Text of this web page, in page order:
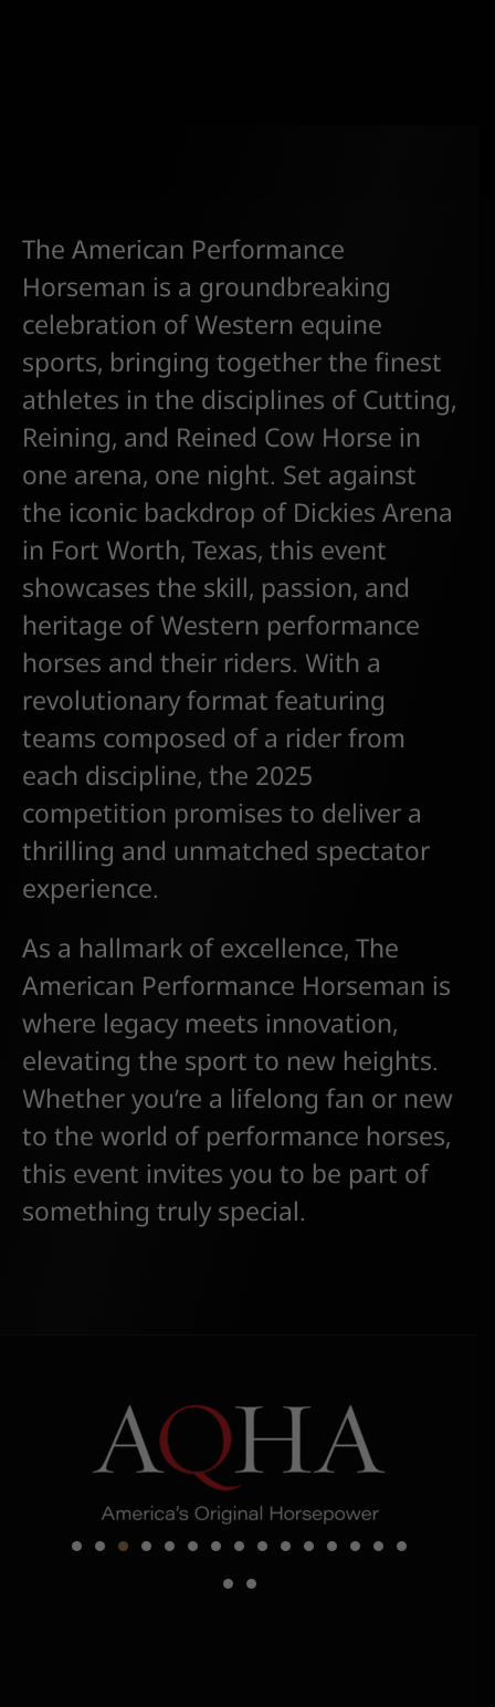
The American Performance
Horseman is a groundbreaking
celebration of Western equine
sports, bringing together the finest
athletes in the disciplines of Cutting,
Reining, and Reined Cow Horse in
one arena, one night. Set against
the iconic backdrop of Dickies Arena
in Fort Worth, Texas, this event
showcases the skill, passion, and
heritage of Western performance
horses and their riders. With a
revolutionary format featuring
teams composed of a rider from
each discipline, the 2025
competition promises to deliver a
thrilling and unmatched spectator
experience.
As a hallmark of excellence, The
American Performance Horseman is
where legacy meets innovation,
elevating the sport to new heights.
Whether you’re a lifelong fan or new
to the world of performance horses,
this event invites you to be part of
something truly special.